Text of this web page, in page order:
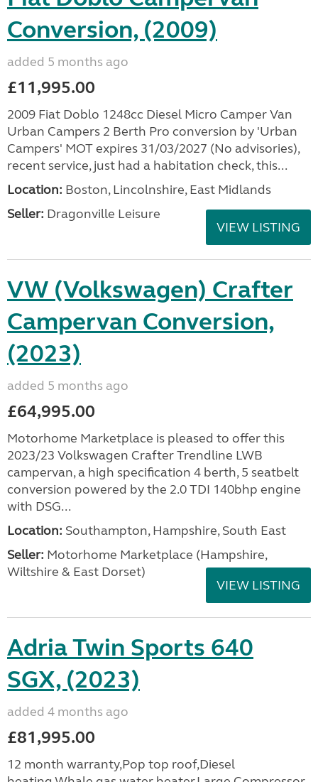
Conversion, (2009)
added 5 months ago
£11,995.00
2009 Fiat Doblo 1248cc Diesel Micro Camper Van
Urban Campers 2 Berth Pro conversion by 'Urban
Campers' MOT expires 31/03/2027 (No advisories),
recent service, just had a habitation check, this...
Location: Boston, Lincolnshire, East Midlands
Seller: Dragonville Leisure
VIEW LISTING
VW (Volkswagen) Crafter
Campervan Conversion,
(2023)
added 5 months ago
£64,995.00
Motorhome Marketplace is pleased to offer this
2023/23 Volkswagen Crafter Trendline LWB
campervan, a high specification 4 berth, 5 seatbelt
conversion powered by the 2.0 TDI 140bhp engine
with DSG...
Location: Southampton, Hampshire, South East
Seller: ​Motorhome Marketplace (Hampshire,
Wiltshire & East Dorset)
VIEW LISTING
Adria Twin Sports 640
SGX, (2023)
added 4 months ago
£81,995.00
12 month warranty,Pop top roof,Diesel